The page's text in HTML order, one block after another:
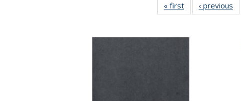
« first
Full listing
table:
‹ previous